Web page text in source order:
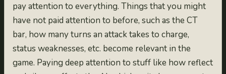
pay attention to everything. Things that you might
have not paid attention to before, such as the CT
bar, how many turns an attack takes to charge,
status weaknesses, etc. become relevant in the
game. Paying deep attention to stuff like how reflect